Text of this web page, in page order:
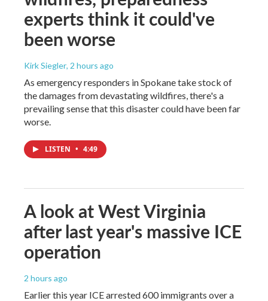
experts think it could've
been worse
Kirk Siegler, 2 hours ago
As emergency responders in Spokane take stock of
the damages from devastating wildfires, there's a
prevailing sense that this disaster could have been far
worse.
LISTEN • 4:49
A look at West Virginia
after last year's massive ICE
operation
2 hours ago
Earlier this year ICE arrested 600 immigrants over a